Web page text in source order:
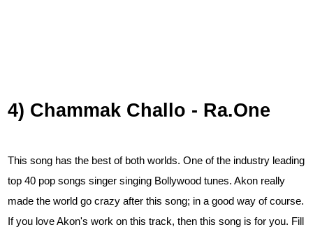
4) Chammak Challo - Ra.One
This song has the best of both worlds. One of the industry leading
top 40 pop songs singer singing Bollywood tunes. Akon really
made the world go crazy after this song; in a good way of course.
If you love Akon's work on this track, then this song is for you. Fill